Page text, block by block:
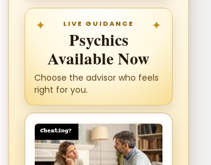
LIVE GUIDANCE
Psychics
Available Now
Choose the advisor who feels
right for you.